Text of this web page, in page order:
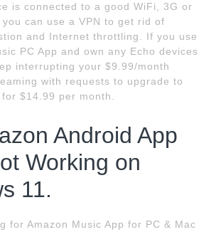
is connected to a good WiFi, 3G or
can use a VPN to get rid of
and Internet throttling. If you use
PC App and own any Echo devices
interrupting your $9.99/month
with requests to upgrade to
$14.99 per month.
Android App
Working on
11.
for Amazon Music App for PC & Mac